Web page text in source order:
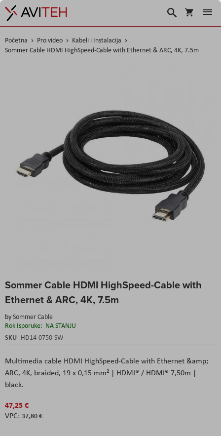
Košarica
Traži
Početna Pro video
Kabeli i Instalacija
Sommer Cable HDMI HighSpeed-Cable with Ethernet & ARC, 4K, 7.5m
Sommer Cable HDMI HighSpeed-Cable with
Ethernet & ARC, 4K, 7.5m
bySommer Cable
Rok Isporuke: NA STANJU
SKU HD14-0750-SW
Multimedia cable HDMI HighSpeed-Cable with Ethernet &amp;
ARC, 4K, braided, 19 x 0,15 mm² | HDMI® / HDMI® 7,50m |
black.
47,25 €
37,80 €
to
beginning
the
images
gallery